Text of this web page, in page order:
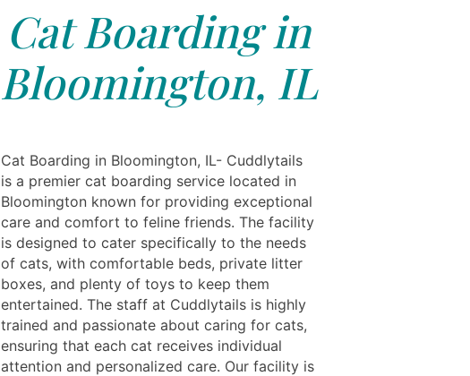
Cat Boarding in
Bloomington, IL
Cat Boarding in Bloomington, IL- Cuddlytails
is a premier cat boarding service located in
Bloomington known for providing exceptional
care and comfort to feline friends. The facility
is designed to cater specifically to the needs
of cats, with comfortable beds, private litter
boxes, and plenty of toys to keep them
entertained. The staff at Cuddlytails is highly
trained and passionate about caring for cats,
ensuring that each cat receives individual
attention and personalized care. Our facility is